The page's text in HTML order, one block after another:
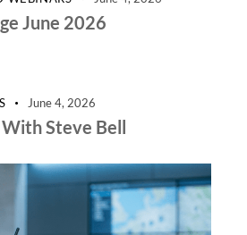
June 2026
June 4, 2026
Steve Bell